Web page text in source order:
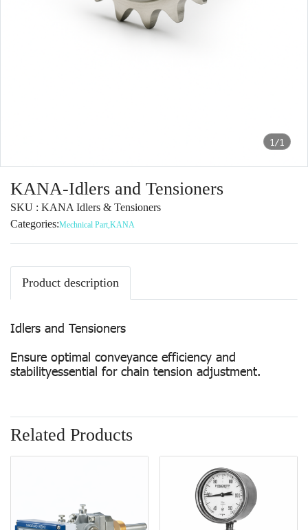
1/1
KANA-Idlers and Tensioners
SKU : KANA Idlers & Tensioners
Categories:Mechnical Part,KANA
Product description
Idlers and Tensioners
Ensure optimal conveyance efficiency and
stabilityessential for chain tension adjustment.
Related Products